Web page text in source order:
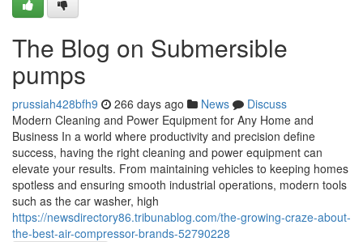
The Blog on Submersible
pumps
prussiah428bfh9 266 days ago News
Discuss
Modern Cleaning and Power Equipment for Any Home and
Business In a world where productivity and precision define
success, having the right cleaning and power equipment can
elevate your results. From maintaining vehicles to keeping homes
spotless and ensuring smooth industrial operations, modern tools
such as the car washer, high
https://newsdirectory86.tribunablog.com/the-growing-craze-about-
the-best-air-compressor-brands-52790228